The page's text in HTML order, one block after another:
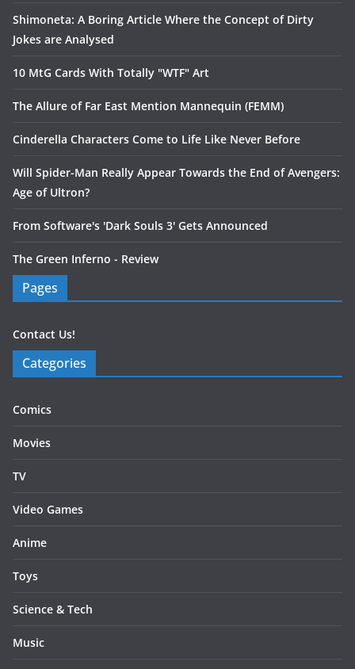
Shimoneta: A Boring Article Where the Concept of Dirty
Jokes are Analysed
10 MtG Cards With Totally "WTF" Art
The Allure of Far East Mention Mannequin (FEMM)
Cinderella Characters Come to Life Like Never Before
Will Spider-Man Really Appear Towards the End of Avengers:
Age of Ultron?
From Software's 'Dark Souls 3' Gets Announced
The Green Inferno - Review
Pages
Contact Us!
Categories
Comics
Movies
TV
Video Games
Anime
Toys
Science & Tech
Music